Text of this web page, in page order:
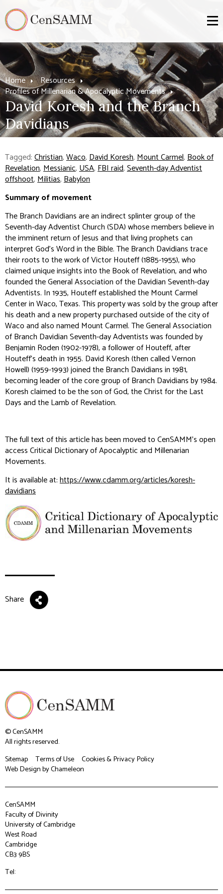
Home
Resources
Profiles of Millenarian & Apocalyptic Movements
David Koresh and the Branch
Davidians
Tagged:Christian,Waco,David Koresh,Mount Carmel,Book of
Revelation,Messianic,USA,FBI raid,Seventh-day Adventist
offshoot,Militias,Babylon
Summary of movement
The Branch Davidians are an indirect splinter group of the
Seventh-day Adventist Church (SDA) whose members believe in
the imminent return of Jesus and that living prophets can
interpret God’s Word in the Bible. The Branch Davidians trace
their roots to the work of Victor Houteff (1885-1955), who
claimed unique insights into the Book of Revelation, and who
founded the General Association of the Davidian Seventh-day
Adventists. In 1935, Houteff established the Mount Carmel
Center in Waco, Texas. This property was sold by the group after
his death and a new property purchased outside of the city of
Waco and also named Mount Carmel. The General Association
of Branch Davidian Seventh-day Adventists was founded by
Benjamin Roden (1902-1978), a follower of Houteff, after
Houteff’s death in 1955. David Koresh (then called Vernon
Howell) (1959-1993) joined the Branch Davidians in 1981,
becoming leader of the core group of Branch Davidians by 1984.
Koresh claimed to be the son of God, the Christ for the Last
Days and the Lamb of Revelation.
The full text of this article has been moved to CenSAMM's open
access Critical Dictionary of Apocalyptic and Millenarian
Movements.
It is available at:https://www.cdamm.org/articles/koresh-
davidians
Share
© CenSAMM
All rights reserved.
Sitemap
Terms of Use
Cookies & Privacy Policy
Web Designby Chameleon
CenSAMM
Faculty of Divinity
University of Cambridge
West Road
Cambridge
CB3 9BS
Tel: